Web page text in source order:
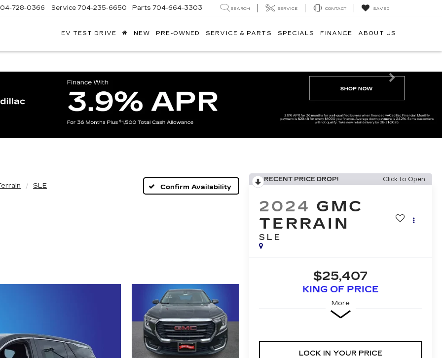
728-0366 Service 704-235-6650 Parts 704-664-3303 SEARCH SERVICE CONTACT SAVED
EV TEST DRIVE NEW PRE-OWNED SERVICE & PARTS SPECIALS FINANCE ABOUT US
Next
SLE Confirm Availability
RECENT PRICE DROP! Click to Open
2024 GMC
TERRAIN
SLE
$25,407
KING OF PRICE
More
LOCK IN YOUR PRICE